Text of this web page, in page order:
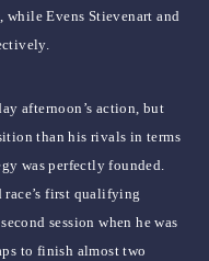
while Evens Stievenart and
afternoon’s action, but
than his rivals in terms
was perfectly founded.
race’s first qualifying
session when he was
to finish almost two